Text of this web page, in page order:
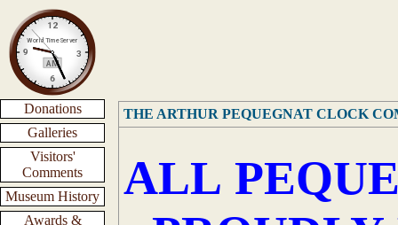
Donations
Galleries
Visitors'
Comments
Museum History
Awards &
THE ARTHUR PEQUEGNAT CLOCK
ALL